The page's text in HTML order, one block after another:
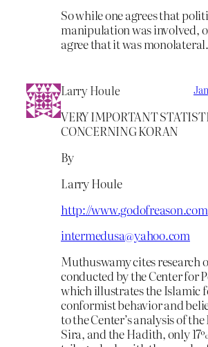
So while one agrees that
manipulation was involved,
agree that it was monolateral.
Larry Houle
VERY IMPORTANT
CONCERNING KORAN
By
Larry Houle
http://www.godofreason.com
intermedusa@yahoo.com
Muthuswamy cites research
conducted by the Center for
which illustrates the Islamic
conformist behavior and
to the Center’s analysis of
Sira, and the Hadith, only